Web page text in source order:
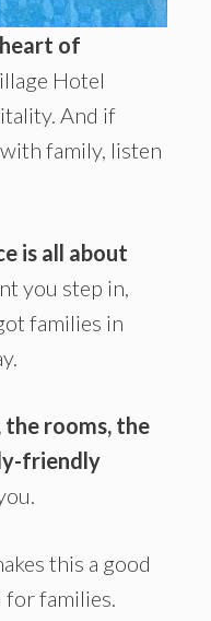
of
Hotel
And if
family, listen
is all about
you step in,
families in
the rooms, the
friendly
this a good
for families.